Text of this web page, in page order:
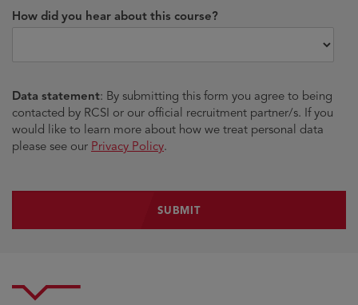
How did you hear about this course?
Data statement: By submitting this form you agree to being
contacted by RCSI or our official recruitment partner/s. If you
would like to learn more about how we treat personal data
please see our Privacy Policy.